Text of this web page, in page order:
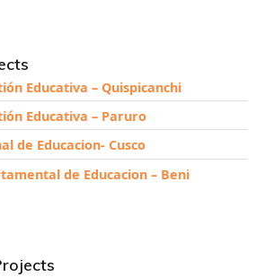
Educativa – Quispicanchi
Educativa – Paruro
de Educacion- Cusco
de Educacion – Beni